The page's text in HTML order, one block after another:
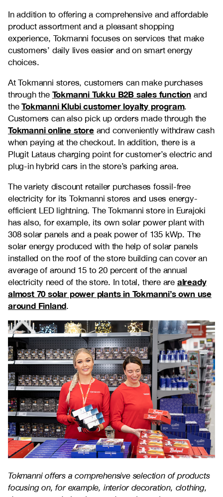
In addition to offering a comprehensive and affordable
product assortment and a pleasant shopping
experience, Tokmanni focuses on services that make
customers’ daily lives easier and on smart energy
choices.
At Tokmanni stores, customers can make purchases
through the Tokmanni Tukku B2B sales function and
theTokmanni Klubi customer loyalty program.
Customers can also pick up orders made through the
Tokmanni online storeand conveniently withdraw cash
when paying at the checkout. In addition, there is a
Plugit Lataus charging point for customer’s electric and
plug-in hybrid cars in the store’s parking area.
The variety discount retailer purchases fossil-free
electricity for its Tokmanni stores and uses energy-
efficient LED lightning. The Tokmanni store in Eurajoki
has also, for example, its own solar power plant with
308 solar panels and a peak power of 135 kWp. The
solar energy produced with the help of solar panels
installed on the roof of the store building can cover an
average of around 15 to 20 percent of the annual
electricity need of the store. In total, there are already
almost 70 solar power plants in Tokmanni’s own use
around Finland.
Tokmanni offers a comprehensive selection of products
focusing on, for example, interior decoration, clothing,